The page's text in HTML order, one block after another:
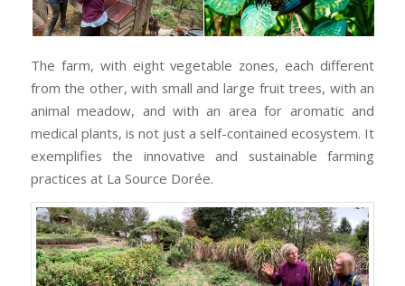
The farm, with eight vegetable zones, each different
from the other, with small and large fruit trees, with an
animal meadow, and with an area for aromatic and
medical plants, is not just a self-contained ecosystem. It
exemplifies the innovative and sustainable farming
practices at La Source Dorée.